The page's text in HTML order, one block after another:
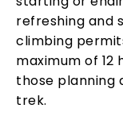
refreshing and
climbing
maximum of
those planning
trek.